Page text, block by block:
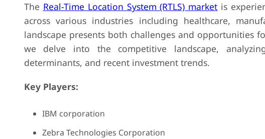
The Real-Time Location System (RTLS) market is
across various industries including healthcare,
landscape presents both challenges and opportunities
we delve into the competitive landscape,
determinants, and recent investment trends.
Key Players:
IBM corporation
Zebra Technologies Corporation